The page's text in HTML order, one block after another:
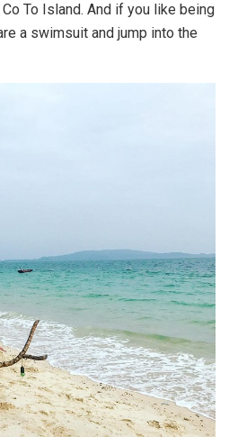
To Island. And if you like being
a swimsuit and jump into the